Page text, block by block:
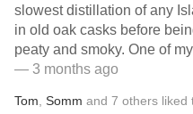
slowest distillation of any
in old oak casks before
peaty and smoky. One of
— 3 months ago
Tom Somm and 7 others liked